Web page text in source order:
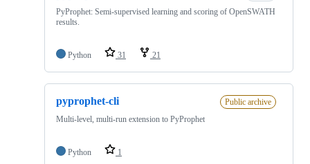
PyProphet: Semi-supervised learning and scoring of OpenSWATH
results.
Python 31 21
pyprophet-cli
Public archive
Multi-level, multi-run extension to PyProphet
Python 1